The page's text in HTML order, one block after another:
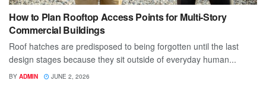
How to Plan Rooftop Access Points for Multi-Story
Commercial Buildings
Roof hatches are predisposed to being forgotten until the last
design stages because they sit outside of everyday human...
BY ADMIN JUNE 2, 2026